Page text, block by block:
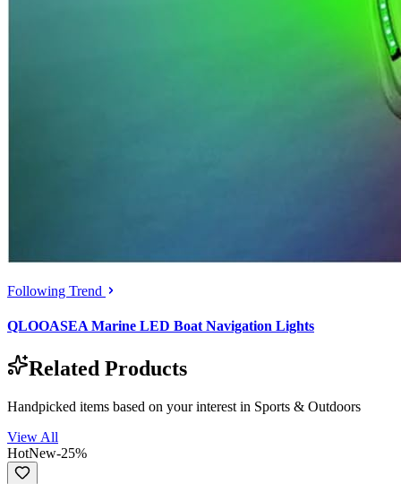
Following Trend
QLOOASEA Marine LED Boat Navigation Lights
Related Products
Handpicked items based on your interest in Sports & Outdoors
View All
HotNew-25%